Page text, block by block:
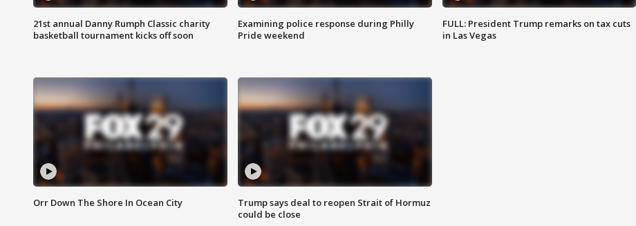
21st annual Danny Rumph Classic charity
basketball tournament kicks off soon
Examining police response during Philly
Pride weekend
FULL: President Trump remarks on tax cuts
in Las Vegas
Orr Down The Shore In Ocean City
Trump says deal to reopen Strait of Hormuz
could be close